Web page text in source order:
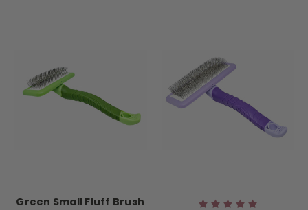
Green Small Fluff Brush